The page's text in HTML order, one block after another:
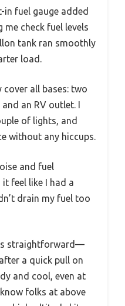
in fuel gauge added
check fuel levels
tank ran smoothly
load.
all bases: two
an RV outlet. I
of lights, and
without any hiccups.
and fuel
feel like I had a
drain my fuel too
straightforward—
a quick pull on
and cool, even at
folks at above